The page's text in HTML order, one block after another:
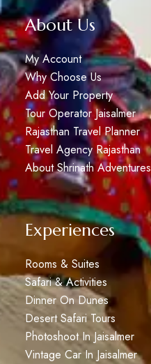
About Us
My Account
Why Choose Us
Add Your Property
Tour Operator Jaisalmer
Rajasthan Travel Planner
Travel Agency Rajasthan
About Shrinath Adventures
Experiences
Rooms & Suites
Safari & Activities
Dinner On Dunes
Desert Safari Tours
Photoshoot In Jaisalmer
Vintage Car In Jaisalmer